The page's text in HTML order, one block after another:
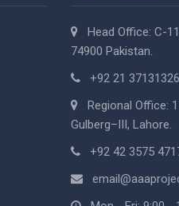
Head Office: C-
74900 Pakistan.
+92 21
Regional Office:
Gulberg–III, Lahore.
+92 42 3575